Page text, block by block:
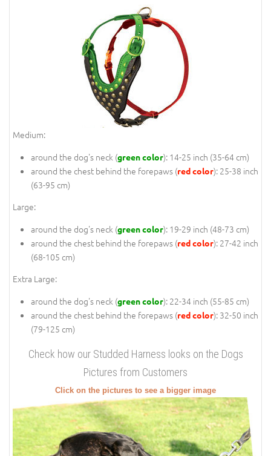
Medium:
around the dog's neck (green color): 14-25 inch (35-64 cm)
around the chest behind the forepaws (red color): 25-38 inch
(63-95 cm)
Large:
around the dog's neck (green color): 19-29 inch (48-73 cm)
around the chest behind the forepaws (red color): 27-42 inch
(68-105 cm)
Extra Large:
around the dog's neck (green color): 22-34 inch (55-85 cm)
around the chest behind the forepaws (red color): 32-50 inch
(79-125 cm)
Check how our Studded Harness looks on the Dogs
Pictures from Customers
Click on the pictures to see a bigger image